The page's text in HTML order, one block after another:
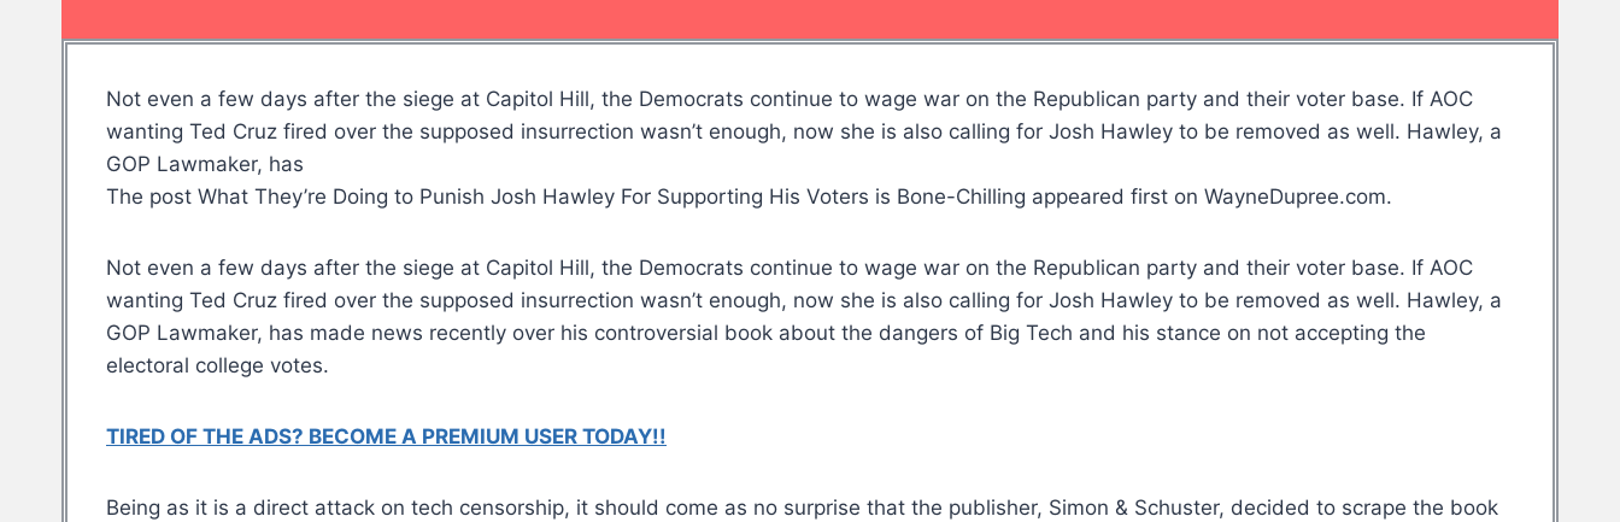
Not even a few days after the siege at Capitol Hill, the Democrats continue to wage war on the Republican party and their voter base. If AOC
wanting Ted Cruz fired over the supposed insurrection wasn’t enough, now she is also calling for Josh Hawley to be removed as well. Hawley, a
GOP Lawmaker, has
The post What They’re Doing to Punish Josh Hawley For Supporting His Voters is Bone-Chilling appeared first on WayneDupree.com.
Not even a few days after the siege at Capitol Hill, the Democrats continue to wage war on the Republican party and their voter base. If AOC
wanting Ted Cruz fired over the supposed insurrection wasn’t enough, now she is also calling for Josh Hawley to be removed as well. Hawley, a
GOP Lawmaker, has made news recently over his controversial book about the dangers of Big Tech and his stance on not accepting the
electoral college votes.
TIRED OF THE ADS? BECOME A PREMIUM USER TODAY!!
Being as it is a direct attack on tech censorship, it should come as no surprise that the publisher, Simon & Schuster, decided to scrape the book